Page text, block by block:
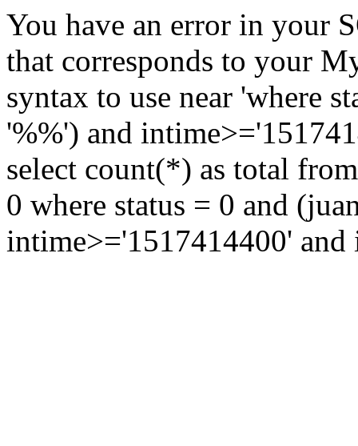
You have an error in your
that corresponds to your
syntax to use near 'where
'%%') and
select count(*) as total
0 where status = 0 and
intime>='1517414400'